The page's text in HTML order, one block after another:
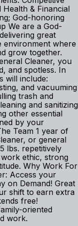
Health & Financial
God-honoring
We are a God-
great
environment where
grow together.
Cleaner, you
and spotless. In
will include:
and vacuuming
trash and
and sanitizing
other essential
by your
Team 1 year of
or general
lbs. repetitively
ethic, strong
Why Work For
Access your
on Demand! Great
shift to earn extra
free!
oriented
work.